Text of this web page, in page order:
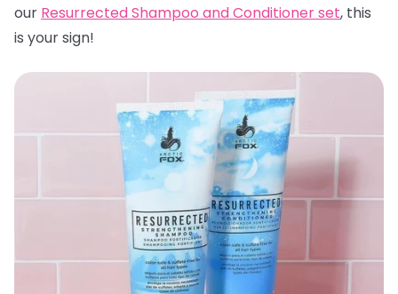
our Resurrected Shampoo and Conditioner set, this
is your sign!